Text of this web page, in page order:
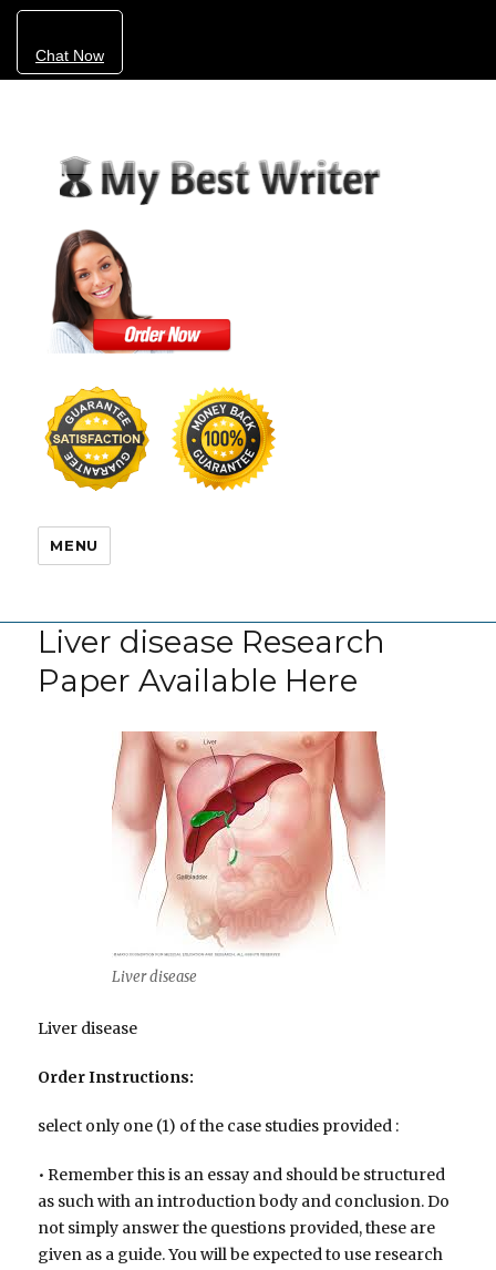
Chat Now
MENU
Liver disease Research
Paper Available Here
Liver disease
Liver disease
Order Instructions:
select only one (1) of the case studies provided :
• Remember this is an essay and should be structured
as such with an introduction body and conclusion. Do
not simply answer the questions provided, these are
given as a guide. You will be expected to use research